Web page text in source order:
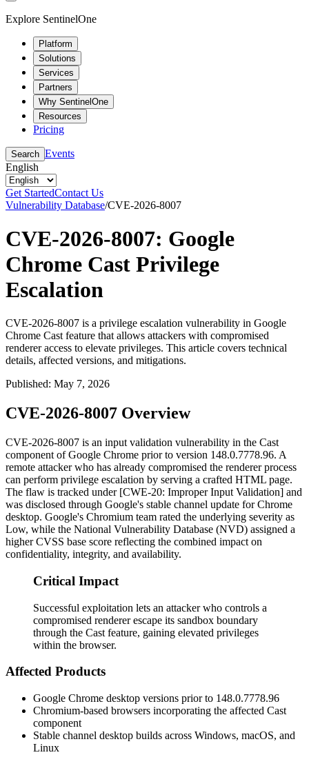
Explore SentinelOne
Platform
Solutions
Services
Partners
Why SentinelOne
Resources
Pricing
Search Events
English
Get StartedContact Us
Vulnerability Database/CVE-2026-8007
CVE-2026-8007: Google
Chrome Cast Privilege
Escalation
CVE-2026-8007 is a privilege escalation vulnerability in Google
Chrome Cast feature that allows attackers with compromised
renderer access to elevate privileges. This article covers technical
details, affected versions, and mitigations.
Published: May 7, 2026
CVE-2026-8007 Overview
CVE-2026-8007 is an input validation vulnerability in the Cast
component of Google Chrome prior to version 148.0.7778.96. A
remote attacker who has already compromised the renderer process
can perform privilege escalation by serving a crafted HTML page.
The flaw is tracked under [CWE-20: Improper Input Validation] and
was disclosed through Google's stable channel update for Chrome
desktop. Google's Chromium team rated the underlying severity as
Low, while the National Vulnerability Database (NVD) assigned a
higher CVSS base score reflecting the combined impact on
confidentiality, integrity, and availability.
Critical Impact
Successful exploitation lets an attacker who controls a
compromised renderer escape its sandbox boundary
through the Cast feature, gaining elevated privileges
within the browser.
Affected Products
Google Chrome desktop versions prior to 148.0.7778.96
Chromium-based browsers incorporating the affected Cast
component
Stable channel desktop builds across Windows, macOS, and
Linux